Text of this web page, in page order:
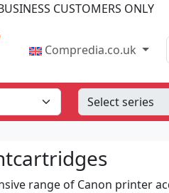
CUSTOMERS ONLY
Compredia.co.uk
range of Canon printer